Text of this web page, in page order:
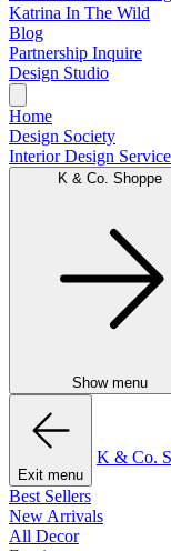
Katrina In The Wild
Blog
Partnership Inquire
Design Studio
Home
Design Society
Interior Design
K & Co. Shoppe
Show menu
Exit menu
K & Co.
Best Sellers
New Arrivals
All Decor